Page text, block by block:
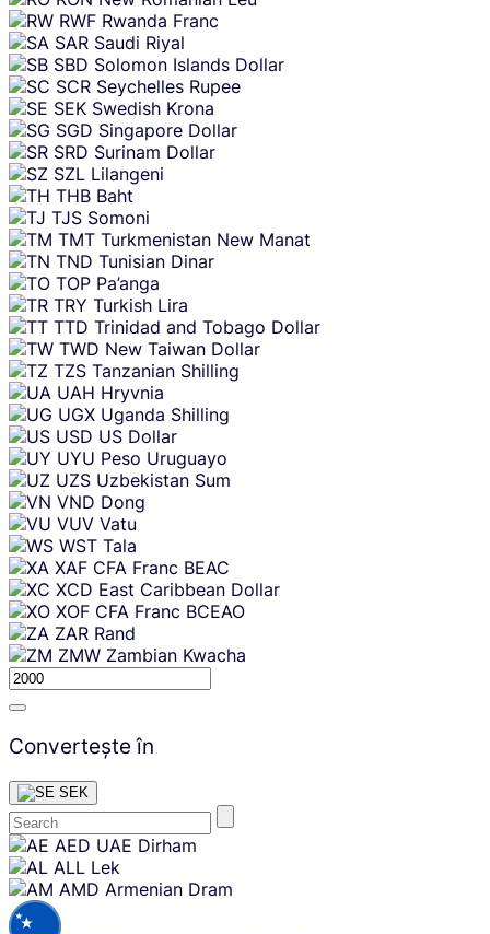
RWF Rwanda Franc
SAR Saudi Riyal
SBD Solomon Islands Dollar
SCR Seychelles Rupee
SEK Swedish Krona
SGD Singapore Dollar
SRD Surinam Dollar
SZL Lilangeni
THB Baht
TJS Somoni
TMT Turkmenistan New Manat
TND Tunisian Dinar
TOP Pa’anga
TRY Turkish Lira
TTD Trinidad and Tobago Dollar
TWD New Taiwan Dollar
TZS Tanzanian Shilling
UAH Hryvnia
UGX Uganda Shilling
USD US Dollar
UYU Peso Uruguayo
UZS Uzbekistan Sum
VND Dong
VUV Vatu
WST Tala
XAF CFA Franc BEAC
XCD East Caribbean Dollar
XOF CFA Franc BCEAO
ZAR Rand
ZMW Zambian Kwacha
Convertește în
SEK
Skip
content
AED UAE Dirham
ALL Lek
AMD Armenian Dram